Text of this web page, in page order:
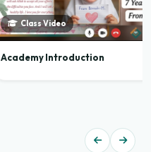
Class Video
Academy Introduction